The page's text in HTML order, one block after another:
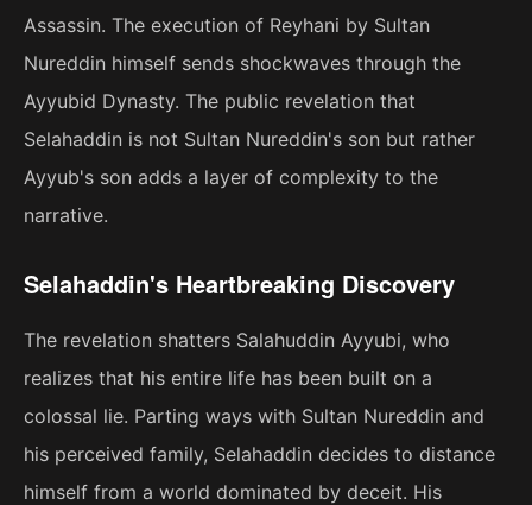
Assassin. The execution of Reyhani by Sultan
Nureddin himself sends shockwaves through the
Ayyubid Dynasty. The public revelation that
Selahaddin is not Sultan Nureddin's son but rather
Ayyub's son adds a layer of complexity to the
narrative.
Selahaddin's Heartbreaking Discovery
The revelation shatters Salahuddin Ayyubi, who
realizes that his entire life has been built on a
colossal lie. Parting ways with Sultan Nureddin and
his perceived family, Selahaddin decides to distance
himself from a world dominated by deceit. His